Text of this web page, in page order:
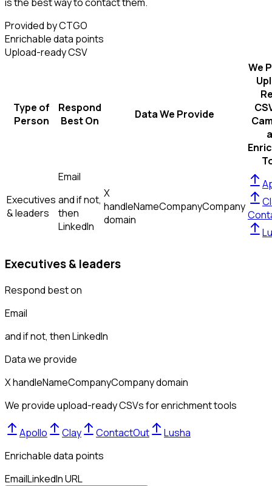
is the best way to contact them.
Provided by CTGO
Enrichable data points
Upload-ready CSV
Type of
Person
Respond
Best On
Data We Provide
We
Executives
& leaders
Email
and if not,
then
LinkedIn
X
handleNameCompanyCompany
domain
Executives & leaders
Respond best on
Email
and if not, thenLinkedIn
Data we provide
X handleNameCompanyCompany domain
We provide upload-ready CSVs for enrichment tools
Apollo Clay ContactOut
Lusha
Enrichable data points
EmailLinkedIn URL